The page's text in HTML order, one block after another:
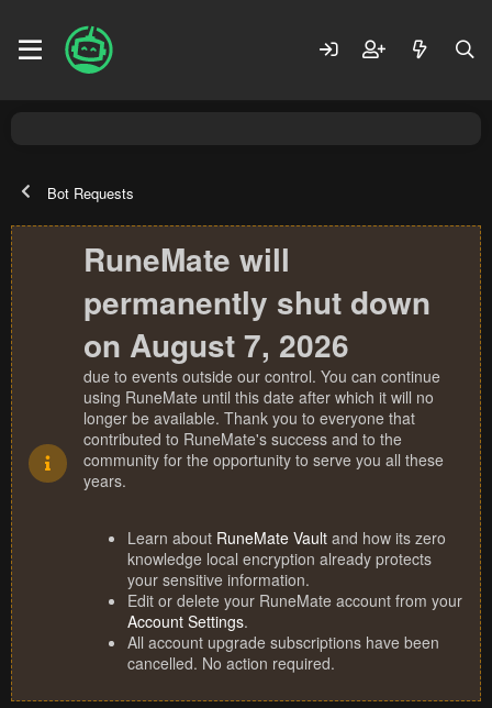
Bot Requests
RuneMate will
permanently shut down
on August 7, 2026
due to events outside our control. You can continue
using RuneMate until this date after which it will no
longer be available. Thank you to everyone that
contributed to RuneMate's success and to the
community for the opportunity to serve you all these
years.
Learn about RuneMate Vault and how its zero
knowledge local encryption already protects
your sensitive information.
Edit or delete your RuneMate account from your
Account Settings.
All account upgrade subscriptions have been
cancelled. No action required.